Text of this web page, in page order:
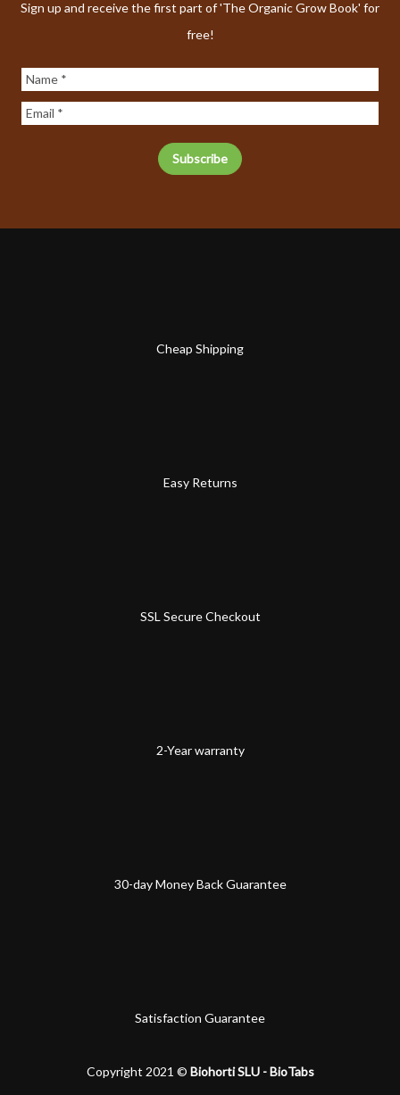
Sign up and receive the first part of 'The Organic Grow Book' for
free!
Cheap Shipping
Easy Returns
SSL Secure Checkout
2-Year warranty
30-day Money Back Guarantee
Satisfaction Guarantee
Copyright 2021 © Biohorti SLU - BioTabs